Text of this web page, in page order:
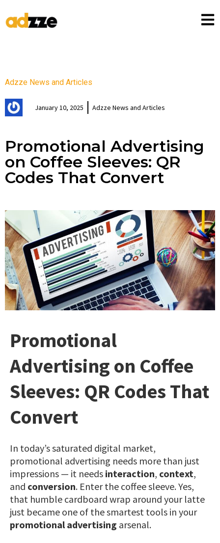
Adzze News and Articles
January 10, 2025 Adzze News and Articles
Promotional Advertising
on Coffee Sleeves: QR
Codes That Convert
Promotional
Advertising on Coffee
Sleeves: QR Codes That
Convert
In today’s saturated digital market,
promotional advertising needs more than just
impressions — it needs interaction, context,
and conversion. Enter the coffee sleeve. Yes,
that humble cardboard wrap around your latte
just became one of the smartest tools in your
promotional advertising arsenal.